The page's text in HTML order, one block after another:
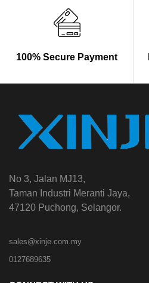
100% Secure Payment
No 3, Jalan MJ13,
Taman Industri Meranti Jaya,
47120 Puchong, Selangor.
sales@xinje.com.my
0127689635